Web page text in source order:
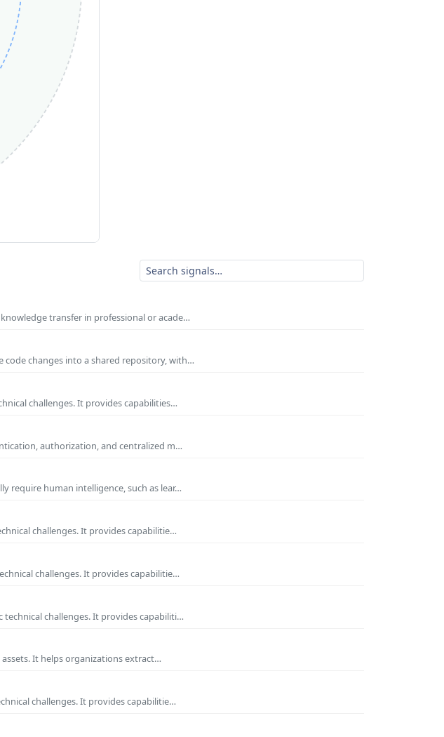
transfer in professional or acade…
changes into a shared repository, with…
challenges. It provides capabilities…
authorization, and centralized m…
require human intelligence, such as lear…
challenges. It provides capabilitie…
challenges. It provides capabilitie…
challenges. It provides capabiliti…
It helps organizations extract…
challenges. It provides capabilitie…